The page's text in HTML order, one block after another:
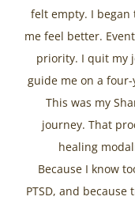
felt empty. I began
me feel better.
priority. I quit my
guide me on a
This was my
journey. That
healing
Because I know
PTSD, and